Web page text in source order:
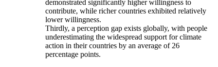
demonstrated significantly higher willingness to
contribute, while richer countries exhibited relatively
lower willingness.
Thirdly, a perception gap exists globally, with people
underestimating the widespread support for climate
action in their countries by an average of 26
percentage points.